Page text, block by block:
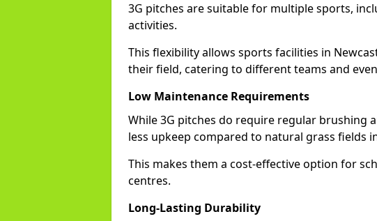
3G pitches are suitable for multiple sports,
activities.
This flexibility allows sports facilities in
their field, catering to different teams and
Low Maintenance Requirements
While 3G pitches do require regular brushing
less upkeep compared to natural grass fields
This makes them a cost-effective option for
centres.
Long-Lasting Durability